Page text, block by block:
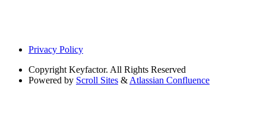
Privacy Policy
Copyright Keyfactor. All Rights Reserved
Powered by Scroll Sites & Atlassian Confluence